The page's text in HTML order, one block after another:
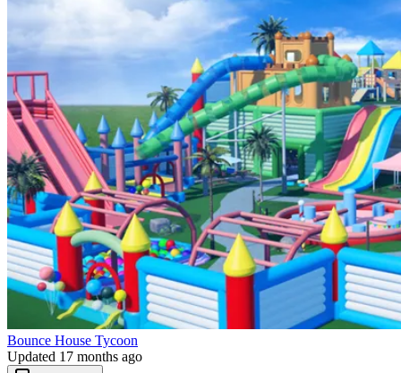
Bounce House Tycoon
Updated 17 months ago